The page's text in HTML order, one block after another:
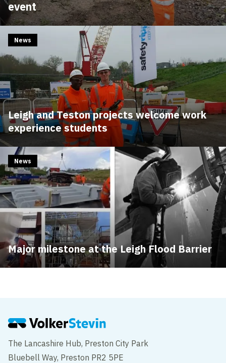
event
Leigh and Teston projects welcome work
experience students
News
Major milestone at the Leigh Flood Barrier
News
The Lancashire Hub, Preston City Park
Bluebell Way, Preston PR2 5PE